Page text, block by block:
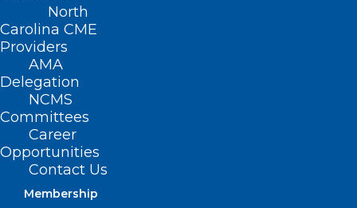
North
Carolina CME
Providers
AMA
Delegation
NCMS
Committees
Career
Opportunities
Contact Us
Membership
NOVEMBER 11, 2024
Date/Time
Date(s) - November 11, 2024
12:00 am
General Body Meeting featuring
Galinos, MD, MA,
Specialist